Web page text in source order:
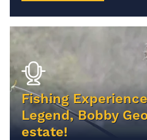
Fishing
Legend, Bobby
estate!